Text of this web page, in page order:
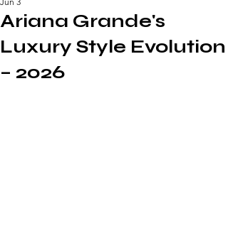
Ariana Grande's
Luxury Style Evolution
– 2026